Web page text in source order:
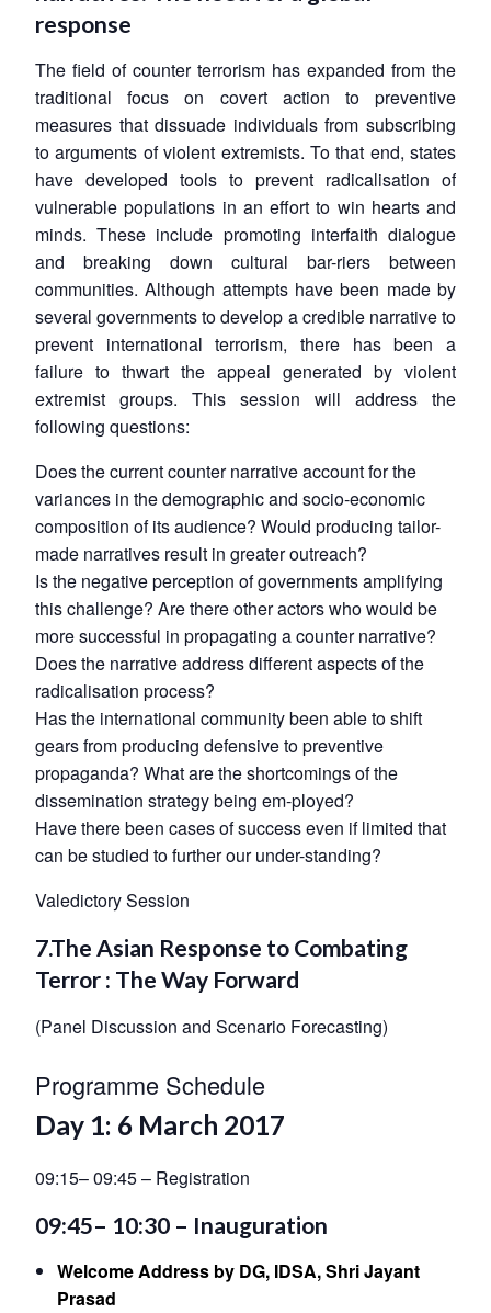
response
The field of counter terrorism has expanded from the
traditional focus on covert action to preventive
measures that dissuade individuals from subscribing
to arguments of violent extremists. To that end, states
have developed tools to prevent radicalisation of
vulnerable populations in an effort to win hearts and
minds. These include promoting interfaith dialogue
and breaking down cultural bar-riers between
communities. Although attempts have been made by
several governments to develop a credible narrative to
prevent international terrorism, there has been a
failure to thwart the appeal generated by violent
extremist groups. This session will address the
following questions:
Does the current counter narrative account for the
variances in the demographic and socio-economic
composition of its audience? Would producing tailor-
made narratives result in greater outreach?
Is the negative perception of governments amplifying
this challenge? Are there other actors who would be
more successful in propagating a counter narrative?
Does the narrative address different aspects of the
radicalisation process?
Has the international community been able to shift
gears from producing defensive to preventive
propaganda? What are the shortcomings of the
dissemination strategy being em-ployed?
Have there been cases of success even if limited that
can be studied to further our under-standing?
Valedictory Session
7.The Asian Response to Combating
Terror : The Way Forward
(Panel Discussion and Scenario Forecasting)
Programme Schedule
Day 1: 6 March 2017
09:15– 09:45 – Registration
09:45– 10:30 – Inauguration
Welcome Address by DG, IDSA,Shri Jayant
Prasad